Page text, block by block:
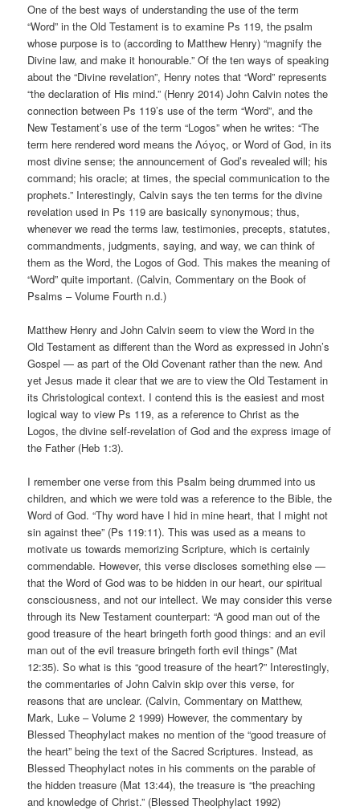
One of the best ways of understanding the use of the term
“Word” in the Old Testament is to examine Ps 119, the psalm
whose purpose is to (according to Matthew Henry) “magnify the
Divine law, and make it honourable.” Of the ten ways of speaking
about the “Divine revelation”, Henry notes that “Word” represents
“the declaration of His mind.” (Henry 2014) John Calvin notes the
connection between Ps 119’s use of the term “Word”, and the
New Testament’s use of the term “Logos” when he writes: “The
term here rendered word means the Λόγος, or Word of God, in its
most divine sense; the announcement of God’s revealed will; his
command; his oracle; at times, the special communication to the
prophets.” Interestingly, Calvin says the ten terms for the divine
revelation used in Ps 119 are basically synonymous; thus,
whenever we read the terms law, testimonies, precepts, statutes,
commandments, judgments, saying, and way, we can think of
them as the Word, the Logos of God. This makes the meaning of
“Word” quite important. (Calvin, Commentary on the Book of
Psalms – Volume Fourth n.d.)
Matthew Henry and John Calvin seem to view the Word in the
Old Testament as different than the Word as expressed in John’s
Gospel — as part of the Old Covenant rather than the new. And
yet Jesus made it clear that we are to view the Old Testament in
its Christological context. I contend this is the easiest and most
logical way to view Ps 119, as a reference to Christ as the
Logos, the divine self-revelation of God and the express image of
the Father (Heb 1:3).
I remember one verse from this Psalm being drummed into us
children, and which we were told was a reference to the Bible, the
Word of God. “Thy word have I hid in mine heart, that I might not
sin against thee” (Ps 119:11). This was used as a means to
motivate us towards memorizing Scripture, which is certainly
commendable. However, this verse discloses something else —
that the Word of God was to be hidden in our heart, our spiritual
consciousness, and not our intellect. We may consider this verse
through its New Testament counterpart: “A good man out of the
good treasure of the heart bringeth forth good things: and an evil
man out of the evil treasure bringeth forth evil things” (Mat
12:35). So what is this “good treasure of the heart?” Interestingly,
the commentaries of John Calvin skip over this verse, for
reasons that are unclear. (Calvin, Commentary on Matthew,
Mark, Luke – Volume 2 1999) However, the commentary by
Blessed Theophylact makes no mention of the “good treasure of
the heart” being the text of the Sacred Scriptures. Instead, as
Blessed Theophylact notes in his comments on the parable of
the hidden treasure (Mat 13:44), the treasure is “the preaching
and knowledge of Christ.” (Blessed Theolphylact 1992)